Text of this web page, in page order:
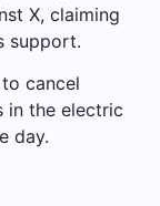
X, claiming
support.
cancel
in the electric
day.